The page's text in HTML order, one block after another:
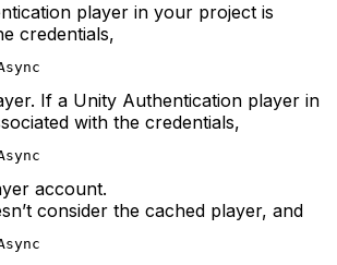
player in your project is
credentials,
If a Unity Authentication player in
with the credentials,
account.
consider the cached player, and